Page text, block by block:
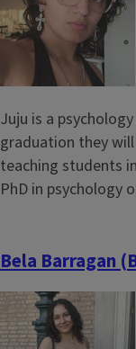
Juju is a
graduation they
teaching students
PhD in psychology
Bela Barragan
Image